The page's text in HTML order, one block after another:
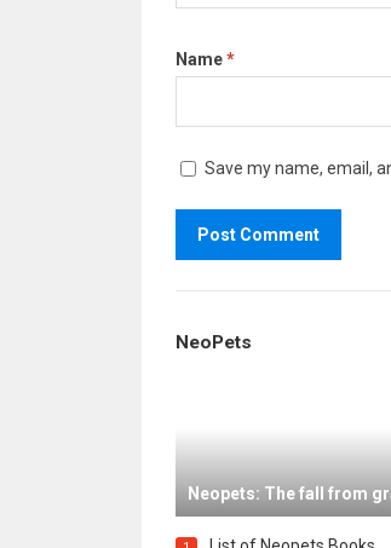
Name*
Save my name, email,
NeoPets
Neopets: The fall from